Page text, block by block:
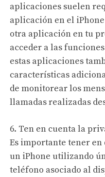
aplicaciones suelen
aplicación en el
otra aplicación en tu
acceder a las
estas aplicaciones
características
de monitorear los
llamadas realizadas
6. Ten en cuenta la
Es importante tener
un iPhone utilizando
teléfono asociado al